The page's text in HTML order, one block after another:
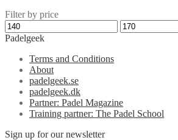
Filter by price
Padelgeek
Terms and Conditions
About
padelgeek.se
padelgeek.dk
Partner: Padel Magazine
Training partner: The Padel School
Sign up for our newsletter